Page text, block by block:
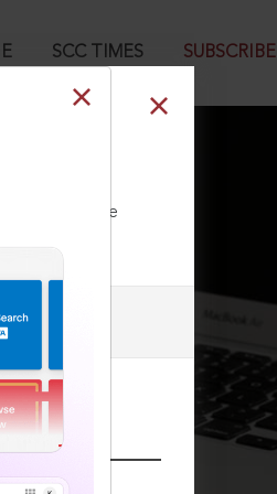
SCC TIMES SUBSCRIBE
our Toll Free